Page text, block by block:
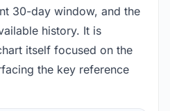
30-day window, and the
history. It is
itself focused on the
the key reference